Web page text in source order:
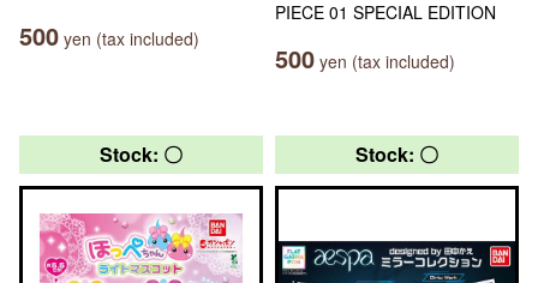
500 yen (tax included)
PIECE 01 SPECIAL EDITION
500 yen (tax included)
Stock: 〇 Stock: 〇